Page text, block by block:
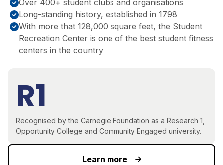
Over 400+ student clubs and organisations
Long-standing history, established in 1798
With more that 128,000 square feet, the Student
Recreation Center is one of the best student fitness
centers in the country
R1
Recognised by the Carnegie Foundation as a Research 1,
Opportunity College and Community Engaged university.
Learn more